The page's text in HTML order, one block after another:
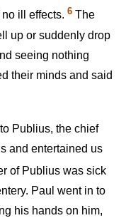
ill effects. 6 The
up or suddenly drop
seeing nothing
their minds and said
Publius, the chief
and entertained us
of Publius was sick
Paul went in to
his hands on him,